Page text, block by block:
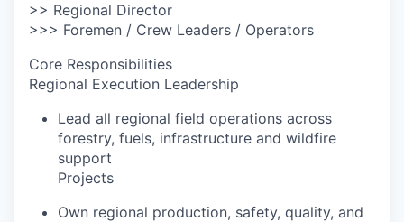
>> Regional Director
>>> Foremen / Crew Leaders / Operators
Core Responsibilities
Regional Execution Leadership
Lead all regional field operations across
forestry, fuels, infrastructure and wildfire
support
Projects
Own regional production, safety, quality, and